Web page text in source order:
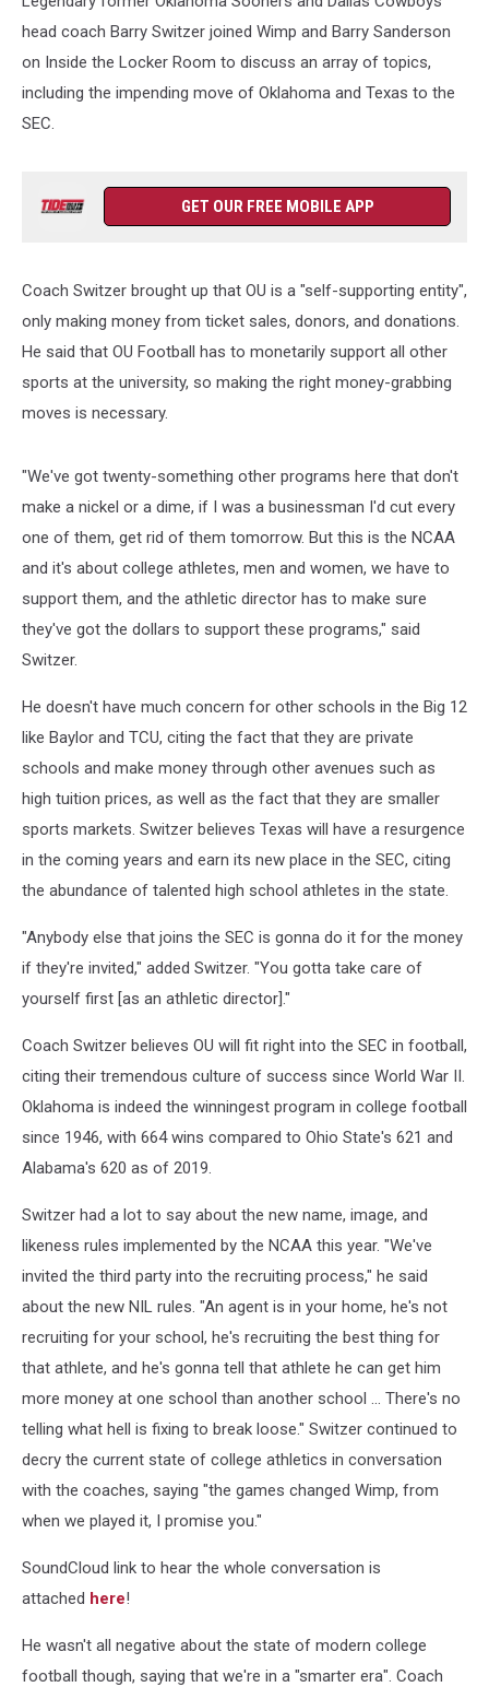
head coach Barry Switzer joined Wimp and Barry Sanderson
on Inside the Locker Room to discuss an array of topics,
including the impending move of Oklahoma and Texas to the
SEC.
GET OUR FREE MOBILE APP
Coach Switzer brought up that OU is a "self-supporting entity",
only making money from ticket sales, donors, and donations.
He said that OU Football has to monetarily support all other
sports at the university, so making the right money-grabbing
moves is necessary.
"We've got twenty-something other programs here that don't
make a nickel or a dime, if I was a businessman I'd cut every
one of them, get rid of them tomorrow. But this is the NCAA
and it's about college athletes, men and women, we have to
support them, and the athletic director has to make sure
they've got the dollars to support these programs," said
Switzer.
He doesn't have much concern for other schools in the Big 12
like Baylor and TCU, citing the fact that they are private
schools and make money through other avenues such as
high tuition prices, as well as the fact that they are smaller
sports markets. Switzer believes Texas will have a resurgence
in the coming years and earn its new place in the SEC, citing
the abundance of talented high school athletes in the state.
"Anybody else that joins the SEC is gonna do it for the money
if they're invited," added Switzer. "You gotta take care of
yourself first [as an athletic director]."
Coach Switzer believes OU will fit right into the SEC in football,
citing their tremendous culture of success since World War II.
Oklahoma is indeed the winningest program in college football
since 1946, with 664 wins compared to Ohio State's 621 and
Alabama's 620 as of 2019.
Switzer had a lot to say about the new name, image, and
likeness rules implemented by the NCAA this year. "We've
invited the third party into the recruiting process," he said
about the new NIL rules. "An agent is in your home, he's not
recruiting for your school, he's recruiting the best thing for
that athlete, and he's gonna tell that athlete he can get him
more money at one school than another school ... There's no
telling what hell is fixing to break loose." Switzer continued to
decry the current state of college athletics in conversation
with the coaches, saying "the games changed Wimp, from
when we played it, I promise you."
SoundCloud link to hear the whole conversation is
attached here!
He wasn't all negative about the state of modern college
football though, saying that we're in a "smarter era". Coach